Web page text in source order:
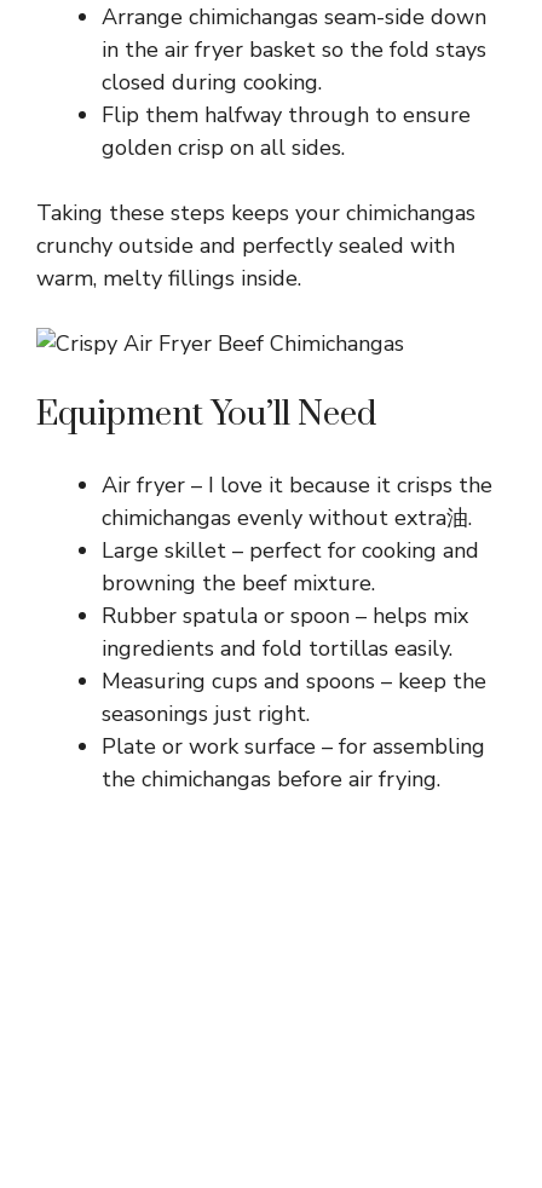
Arrange chimichangas seam-side down
in the air fryer basket so the fold stays
closed during cooking.
Flip them halfway through to ensure
golden crisp on all sides.
Taking these steps keeps your chimichangas
crunchy outside and perfectly sealed with
warm, melty fillings inside.
Equipment You’ll Need
Air fryer – I love it because it crisps the
chimichangas evenly without extra油.
Large skillet – perfect for cooking and
browning the beef mixture.
Rubber spatula or spoon – helps mix
ingredients and fold tortillas easily.
Measuring cups and spoons – keep the
seasonings just right.
Plate or work surface – for assembling
the chimichangas before air frying.